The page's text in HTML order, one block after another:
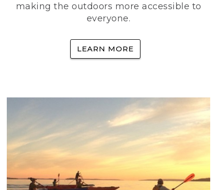
making the outdoors more accessible to
everyone.
LEARN MORE